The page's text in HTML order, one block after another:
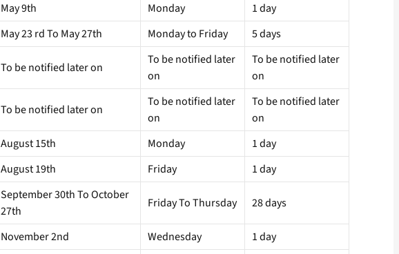
May 9th Monday
1 day
May 23 rd To May 27th Monday to Friday 5 days
To be notified later on
To be notified later
on
To be notified later
on
To be notified later on
To be notified later
on
To be notified later
on
August 15th Monday
1 day
August 19th Friday
1 day
September 30th To October
27th
Friday To Thursday 28 days
November 2nd Wednesday
1 day